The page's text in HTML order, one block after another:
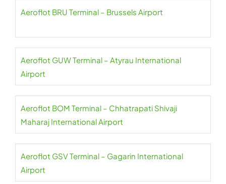
Aeroflot BRU Terminal – Brussels Airport
Aeroflot GUW Terminal – Atyrau International
Airport
Aeroflot BOM Terminal – Chhatrapati Shivaji
Maharaj International Airport
Aeroflot GSV Terminal – Gagarin International
Airport